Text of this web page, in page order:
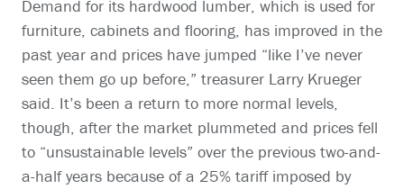
Demand for its hardwood lumber, which is used for
furniture, cabinets and flooring, has improved in the
past year and prices have jumped “like I’ve never
seen them go up before,” treasurer Larry Krueger
said. It’s been a return to more normal levels,
though, after the market plummeted and prices fell
to “unsustainable levels” over the previous two-and-
a-half years because of a 25% tariff imposed by